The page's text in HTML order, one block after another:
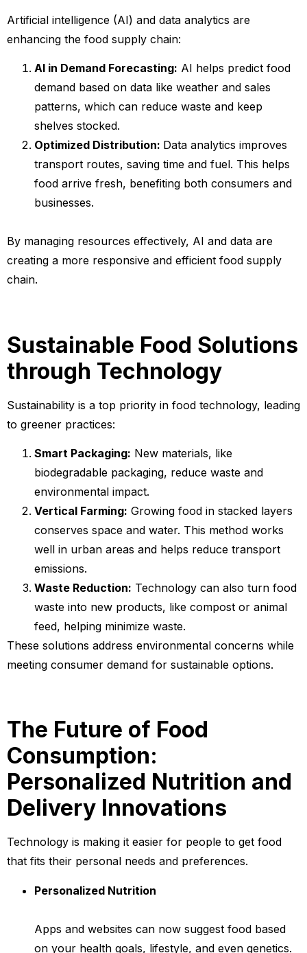
Artificial intelligence (AI) and data analytics are
enhancing the food supply chain:
AI in Demand Forecasting: AI helps predict food
demand based on data like weather and sales
patterns, which can reduce waste and keep
shelves stocked.
Optimized Distribution: Data analytics improves
transport routes, saving time and fuel. This helps
food arrive fresh, benefiting both consumers and
businesses.
By managing resources effectively, AI and data are
creating a more responsive and efficient food supply
chain.
Sustainable Food Solutions
through Technology
Sustainability is a top priority in food technology, leading
to greener practices:
Smart Packaging: New materials, like
biodegradable packaging, reduce waste and
environmental impact.
Vertical Farming: Growing food in stacked layers
conserves space and water. This method works
well in urban areas and helps reduce transport
emissions.
Waste Reduction: Technology can also turn food
waste into new products, like compost or animal
feed, helping minimize waste.
These solutions address environmental concerns while
meeting consumer demand for sustainable options.
The Future of Food
Consumption:
Personalized Nutrition and
Delivery Innovations
Technology is making it easier for people to get food
that fits their personal needs and preferences.
Personalized Nutrition
Apps and websites can now suggest food based
on your health goals, lifestyle, and even genetics.